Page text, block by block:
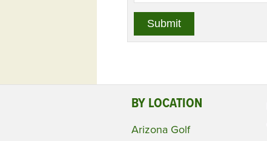
BY LOCATION
Arizona Golf